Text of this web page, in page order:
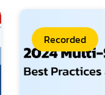
Recorded